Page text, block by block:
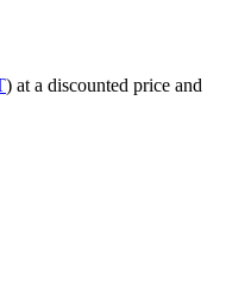
) at a discounted price and